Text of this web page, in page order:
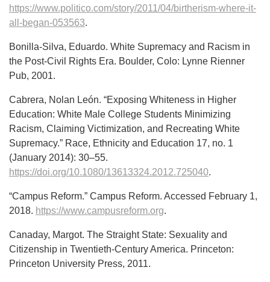
https://www.politico.com/story/2011/04/birtherism-where-it-
all-began-053563.
Bonilla-Silva, Eduardo. White Supremacy and Racism in
the Post-Civil Rights Era. Boulder, Colo: Lynne Rienner
Pub, 2001.
Cabrera, Nolan León. “Exposing Whiteness in Higher
Education: White Male College Students Minimizing
Racism, Claiming Victimization, and Recreating White
Supremacy.” Race, Ethnicity and Education 17, no. 1
(January 2014): 30–55.
https://doi.org/10.1080/13613324.2012.725040.
“Campus Reform.” Campus Reform. Accessed February 1,
2018. https://www.campusreform.org.
Canaday, Margot. The Straight State: Sexuality and
Citizenship in Twentieth-Century America. Princeton:
Princeton University Press, 2011.